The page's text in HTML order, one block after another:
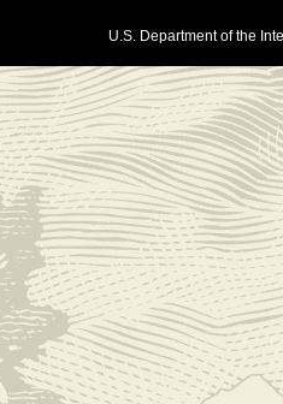
U.S. Department of the